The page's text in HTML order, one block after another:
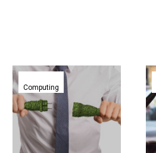
Alibaba
and
Baidu
let
go
their
Computing